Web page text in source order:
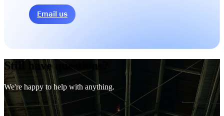
Email us
Still have questions?
We're happy to help with anything.